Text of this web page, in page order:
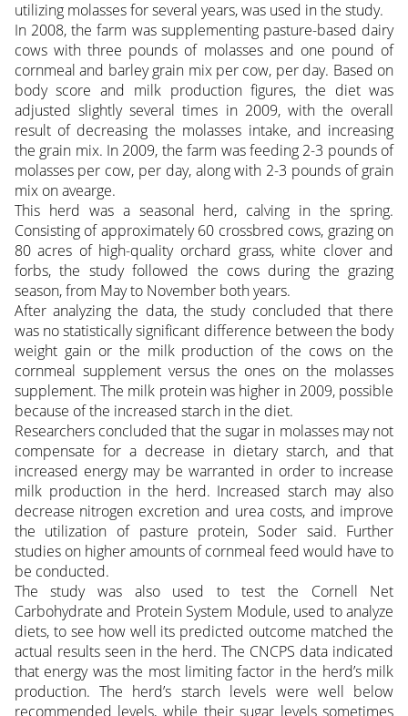
utilizing molasses for several years, was used in the study.
In 2008, the farm was supplementing pasture-based dairy
cows with three pounds of molasses and one pound of
cornmeal and barley grain mix per cow, per day. Based on
body score and milk production figures, the diet was
adjusted slightly several times in 2009, with the overall
result of decreasing the molasses intake, and increasing
the grain mix. In 2009, the farm was feeding 2-3 pounds of
molasses per cow, per day, along with 2-3 pounds of grain
mix on avearge.
This herd was a seasonal herd, calving in the spring.
Consisting of approximately 60 crossbred cows, grazing on
80 acres of high-quality orchard grass, white clover and
forbs, the study followed the cows during the grazing
season, from May to November both years.
After analyzing the data, the study concluded that there
was no statistically significant difference between the body
weight gain or the milk production of the cows on the
cornmeal supplement versus the ones on the molasses
supplement. The milk protein was higher in 2009, possible
because of the increased starch in the diet.
Researchers concluded that the sugar in molasses may not
compensate for a decrease in dietary starch, and that
increased energy may be warranted in order to increase
milk production in the herd. Increased starch may also
decrease nitrogen excretion and urea costs, and improve
the utilization of pasture protein, Soder said. Further
studies on higher amounts of cornmeal feed would have to
be conducted.
The study was also used to test the Cornell Net
Carbohydrate and Protein System Module, used to analyze
diets, to see how well its predicted outcome matched the
actual results seen in the herd. The CNCPS data indicated
that energy was the most limiting factor in the herd’s milk
production. The herd’s starch levels were well below
recommended levels, while their sugar levels sometimes